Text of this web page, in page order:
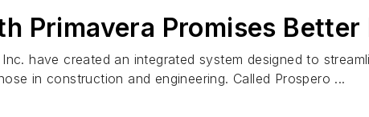
Primavera Promises
have created an integrated system designed to
in construction and engineering. Called Prospero ...